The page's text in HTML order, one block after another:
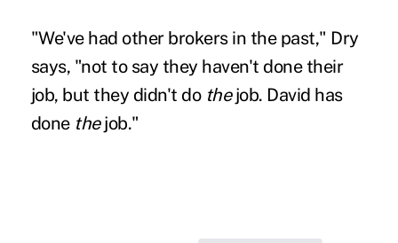
"We've had other brokers in the past," Dry
says, "not to say they haven't done their
job, but they didn't do thejob. David has
done thejob."